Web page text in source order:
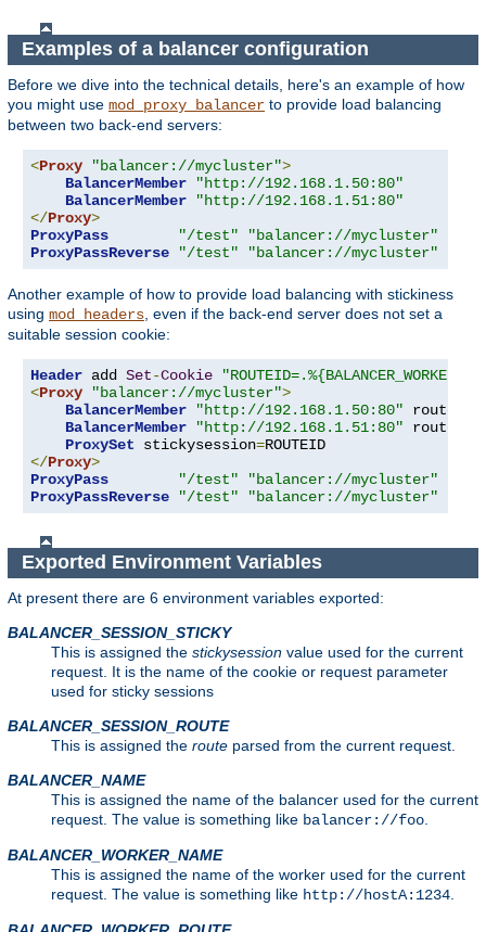
Examples of a balancer configuration
Before we dive into the technical details, here's an example of how
you might use mod_proxy_balancer to provide load balancing
between two back-end servers:
<Proxy "balancer://mycluster">
BalancerMember
"http://192.168.1.50:80"
BalancerMember
"http://192.168.1.51:80"
</Proxy>
ProxyPass
"/test"
"balancer://mycluster"
ProxyPassReverse
"/test" "balancer://mycluster"
Another example of how to provide load balancing with stickiness
using mod_headers , even if the back-end server does not set a
suitable session cookie:
Header add Set-Cookie
<Proxy "balancer://mycluster">
BalancerMember
"http://192.168.1.50:80" route
BalancerMember
"http://192.168.1.51:80" route
ProxySet stickysession=
</Proxy>
ProxyPass
"/test"
"balancer://mycluster"
ProxyPassReverse
"/test" "balancer://mycluster"
Exported Environment Variables
At present there are 6 environment variables exported:
BALANCER_SESSION_STICKY
This is assigned the stickysession value used for the current
request. It is the name of the cookie or request parameter
used for sticky sessions
BALANCER_SESSION_ROUTE
This is assigned the route parsed from the current request.
BALANCER_NAME
This is assigned the name of the balancer used for the current
request. The value is something like balancer://foo
BALANCER_WORKER_NAME
This is assigned the name of the worker used for the current
request. The value is something like http://hostA:1234